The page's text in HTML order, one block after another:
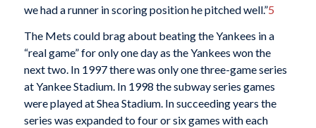
we had a runner in scoring position he pitched well.”5
The Mets could brag about beating the Yankees in a
“real game” for only one day as the Yankees won the
next two. In 1997 there was only one three-game series
at Yankee Stadium. In 1998 the subway series games
were played at Shea Stadium. In succeeding years the
series was expanded to four or six games with each